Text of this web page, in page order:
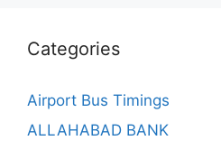
Categories
Airport Bus Timings
ALLAHABAD BANK